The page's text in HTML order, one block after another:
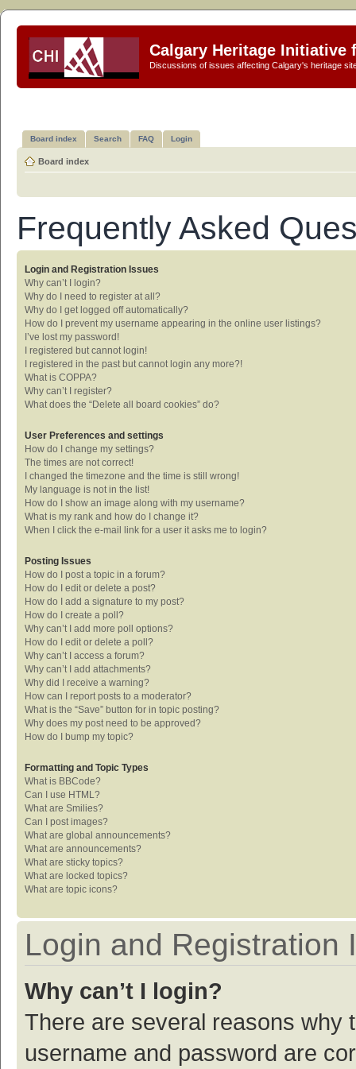
Calgary Heritage Initiative
Discussions of issues affecting Calgary's heritage
Board index Search FAQ Login
Board index
Frequently Asked
Login and Registration Issues
Why can’t I login?
Why do I need to register at all?
Why do I get logged off automatically?
How do I prevent my username appearing in the online user listings?
I’ve lost my password!
I registered but cannot login!
I registered in the past but cannot login any more?!
What is COPPA?
Why can’t I register?
What does the “Delete all board cookies” do?
User Preferences and settings
How do I change my settings?
The times are not correct!
I changed the timezone and the time is still wrong!
My language is not in the list!
How do I show an image along with my username?
What is my rank and how do I change it?
When I click the e-mail link for a user it asks me to login?
Posting Issues
How do I post a topic in a forum?
How do I edit or delete a post?
How do I add a signature to my post?
How do I create a poll?
Why can’t I add more poll options?
How do I edit or delete a poll?
Why can’t I access a forum?
Why can’t I add attachments?
Why did I receive a warning?
How can I report posts to a moderator?
What is the “Save” button for in topic posting?
Why does my post need to be approved?
How do I bump my topic?
Formatting and Topic Types
What is BBCode?
Can I use HTML?
What are Smilies?
Can I post images?
What are global announcements?
What are announcements?
What are sticky topics?
What are locked topics?
What are topic icons?
Login and Registration
Why can’t I login?
There are several reasons why
username and password are